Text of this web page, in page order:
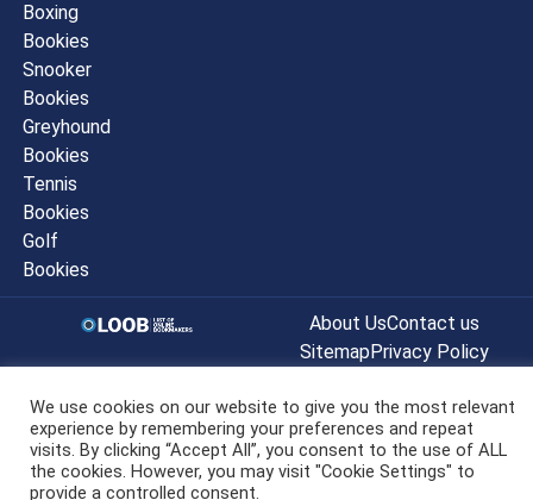
Boxing
Bookies
Snooker
Bookies
Greyhound
Bookies
Tennis
Bookies
Golf
Bookies
About UsContact us
SitemapPrivacy Policy
© listofonlinebookmakers.co.uk All
Rights Reserved 2022
We use cookies on our website to give you the most relevant
experience by remembering your preferences and repeat
visits. By clicking “Accept All”, you consent to the use of ALL
the cookies. However, you may visit "Cookie Settings" to
provide a controlled consent.